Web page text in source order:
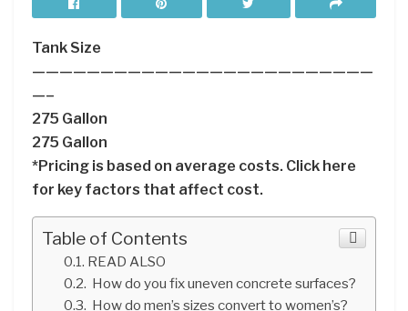
Tank Size
—————————————————————————
—–
275 Gallon
275 Gallon
*Pricing is based on average costs. Click here
for key factors that affect cost.
Table of Contents
READ ALSO
How do you fix uneven concrete surfaces?
How do men’s sizes convert to women’s?